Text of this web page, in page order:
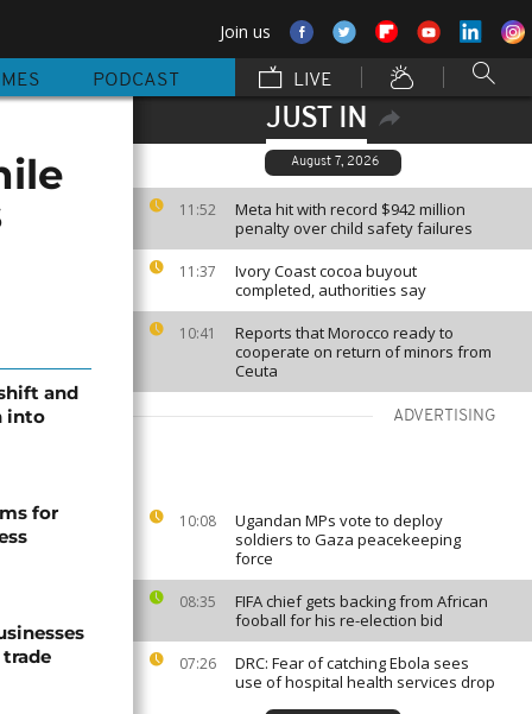
Join us
PODCAST LIVE
JUST IN
August 7, 2026
11:52
Meta hit with record $942 million
penalty over child safety failures
11:37
Ivory Coast cocoa buyout
completed, authorities say
10:41
Reports that Morocco ready to
cooperate on return of minors from
Ceuta
ADVERTISING
10:08
Ugandan MPs vote to deploy
soldiers to Gaza peacekeeping
force
08:35
FIFA chief gets backing from African
fooball for his re-election bid
07:26
DRC: Fear of catching Ebola sees
use of hospital health services drop
and
into
for